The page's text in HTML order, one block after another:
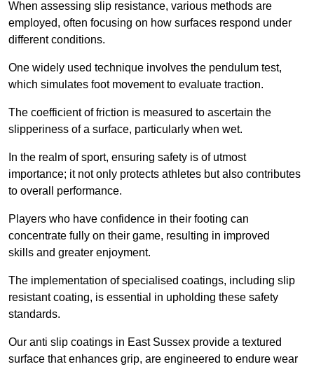
When assessing slip resistance, various methods are
employed, often focusing on how surfaces respond under
different conditions.
One widely used technique involves the pendulum test,
which simulates foot movement to evaluate traction.
The coefficient of friction is measured to ascertain the
slipperiness of a surface, particularly when wet.
In the realm of sport, ensuring safety is of utmost
importance; it not only protects athletes but also contributes
to overall performance.
Players who have confidence in their footing can
concentrate fully on their game, resulting in improved
skills and greater enjoyment.
The implementation of specialised coatings, including slip
resistant coating, is essential in upholding these safety
standards.
Our anti slip coatings in East Sussex provide a textured
surface that enhances grip, are engineered to endure wear